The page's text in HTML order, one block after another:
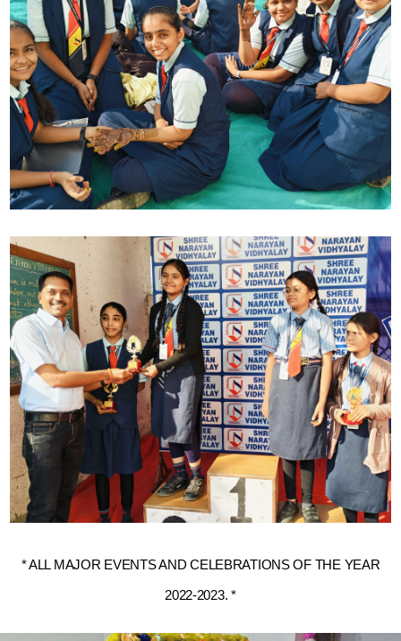
* ALL MAJOR EVENTS AND CELEBRATIONS OF THE YEAR
2022-2023. *